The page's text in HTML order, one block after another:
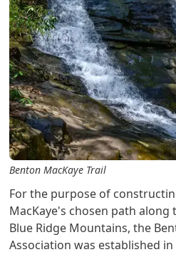
Benton MacKaye Trail
For the purpose of
MacKaye's chosen path
Blue Ridge Mountains, the
Association was established in